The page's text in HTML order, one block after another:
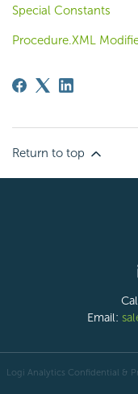
Special Constants
Procedure.XML
Return to top
Email:
Logi Analytics Confidential &